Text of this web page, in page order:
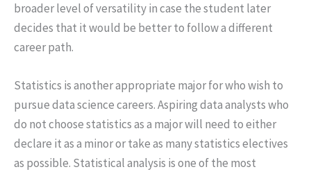
broader level of versatility in case the student later
decides that it would be better to follow a different
career path.
Statistics is another appropriate major for who wish to
pursue data science careers. Aspiring data analysts who
do not choose statistics as a major will need to either
declare it as a minor or take as many statistics electives
as possible. Statistical analysis is one of the most